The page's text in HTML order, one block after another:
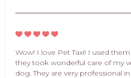
Wow! I love Pet Taxi! I used
they took wonderful care of my
dog. They are very professional